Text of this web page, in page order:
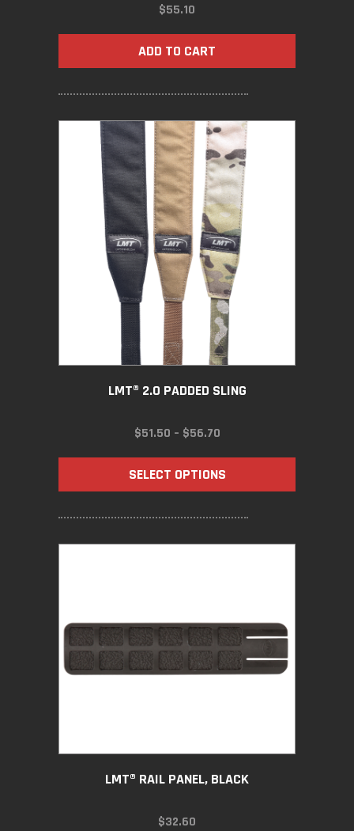
$55.10
ADD TO CART
LMT® 2.0 PADDED SLING
$51.50 – $56.70PRICE
THROUGH
$56.70
SELECT OPTIONS
LMT® RAIL PANEL, BLACK
$32.60